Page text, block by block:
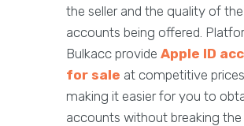
the seller and the quality of the
accounts being offered.
Bulkacc provide Apple ID
for sale at competitive
making it easier for you to
accounts without breaking the